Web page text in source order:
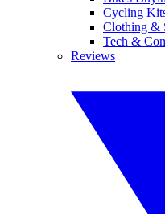
Cycling
Clothing &
Tech &
Reviews